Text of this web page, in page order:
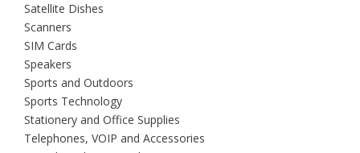
Satellite Dishes
Scanners
SIM Cards
Speakers
Sports and Outdoors
Sports Technology
Stationery and Office Supplies
Telephones, VOIP and Accessories